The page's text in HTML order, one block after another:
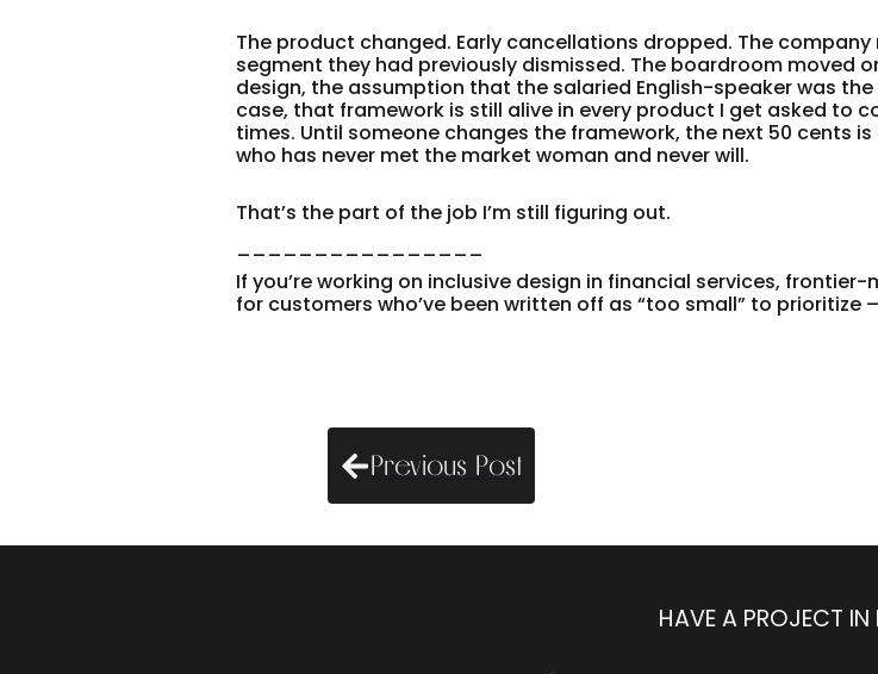
The product changed. Early cancellations dropped. The
segment they had previously dismissed. The boardroom moved
design, the assumption that the salaried English-speaker was
case, that framework is still alive in every product I get asked to
times. Until someone changes the framework, the next 50 cents
who has never met the market woman and never will.
That’s the part of the job I’m still figuring out.
________________
If you’re working on inclusive design in financial services,
for customers who’ve been written off as “too small” to prioritize
Previous Post
HAVE A PROJECT IN